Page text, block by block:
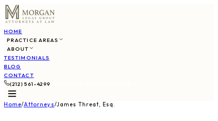
HOME
PRACTICE AREAS
ABOUT
TESTIMONIALS
BLOG
CONTACT
(212) 561-4299
Home/Attorneys/James Threat, Esq.